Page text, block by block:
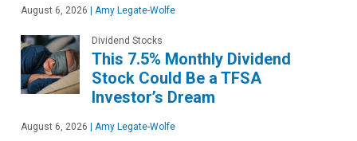
August 6, 2026 | Amy Legate-Wolfe
Dividend Stocks
This 7.5% Monthly Dividend
Stock Could Be a TFSA
Investor’s Dream
August 6, 2026 | Amy Legate-Wolfe